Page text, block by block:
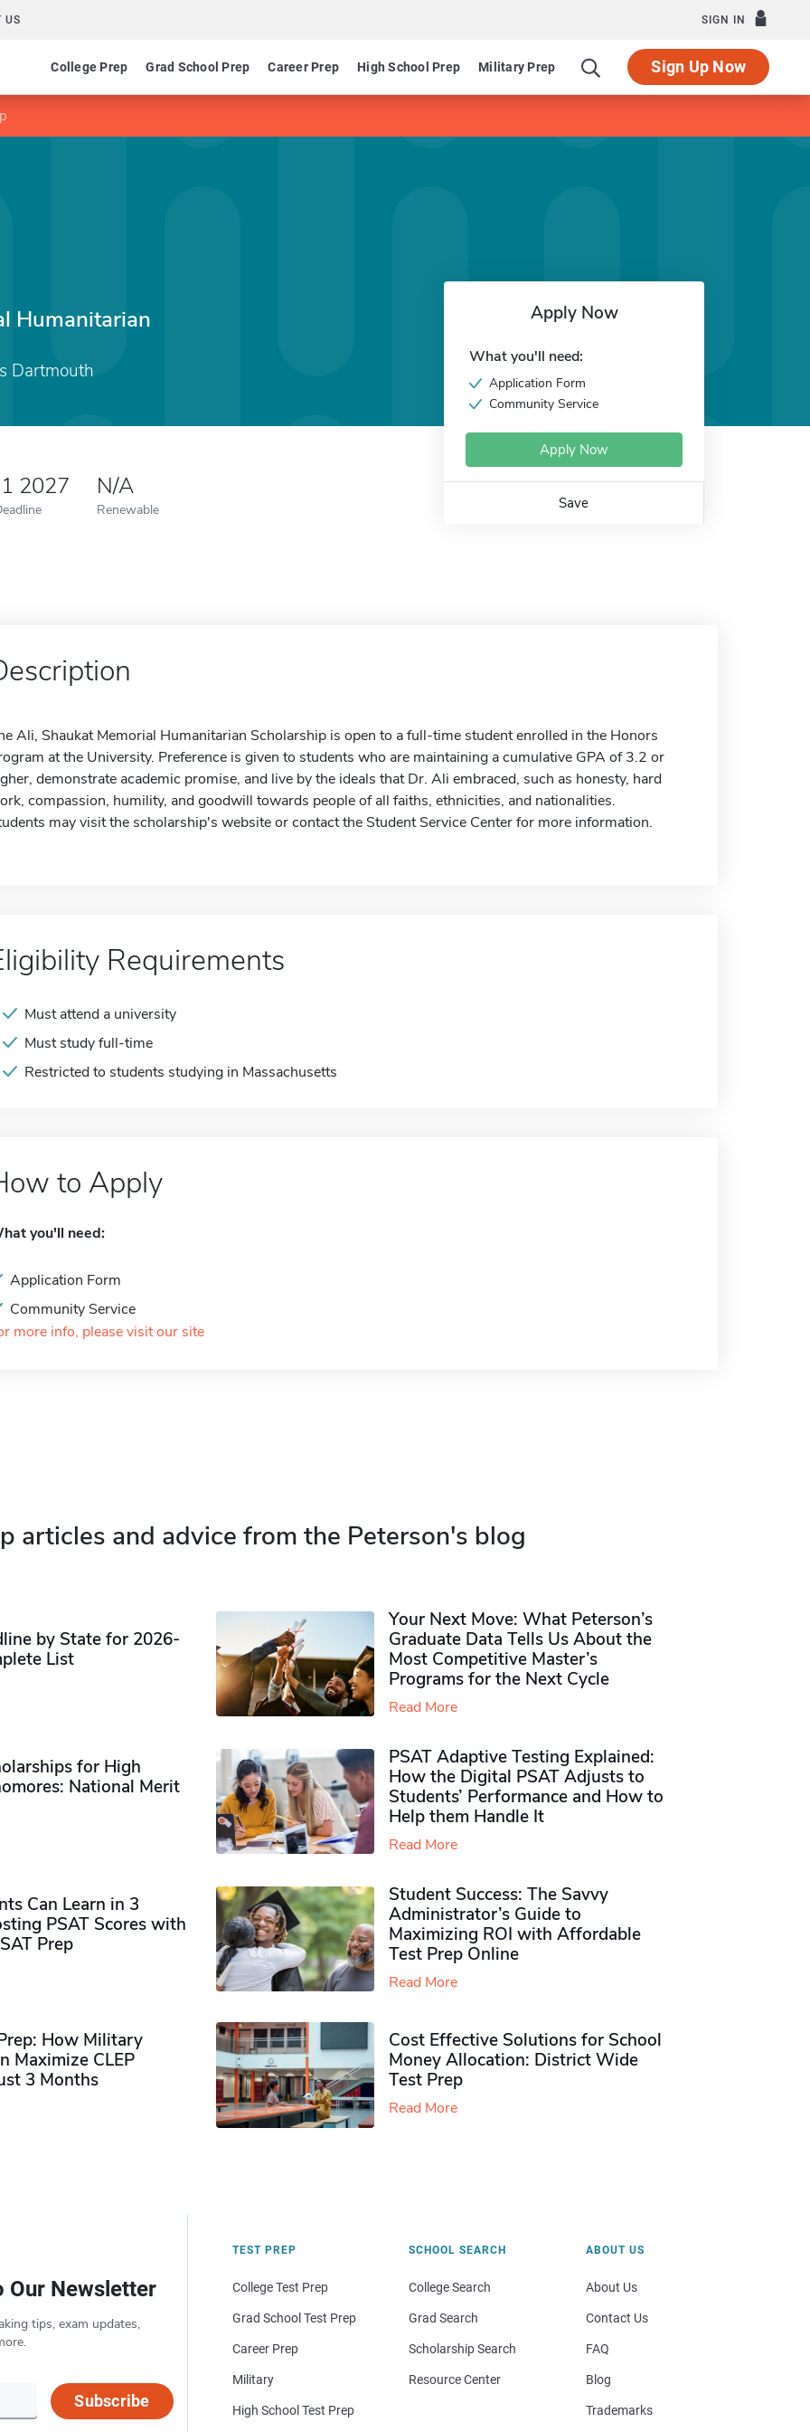
US SIGN IN
College Prep Grad School Prep Career Prep High School Prep Military Prep Sign Up Now
Humanitarian
Dartmouth
2027 N/A
Renewable
Apply Now
What you'll need:
Application Form
Community Service
Apply Now
Save
Ali, Shaukat Memorial Humanitarian Scholarship is open to a full-time student enrolled in the Honors
at the University. Preference is given to students who are maintaining a cumulative GPA of 3.2 or
demonstrate academic promise, and live by the ideals that Dr. Ali embraced, such as honesty, hard
compassion, humility, and goodwill towards people of all faiths, ethnicities, and nationalities.
may visit the scholarship's website or contact the Student Service Center for more information.
Requirements
Must attend a university
Must study full-time
Restricted to students studying in Massachusetts
to Apply
you'll need:
Application Form
Community Service
more info, please visit our site
articles and advice from the Peterson's blog
by State for 2026-
List
Your Next Move: What Peterson’s
Graduate Data Tells Us About the
Most Competitive Master’s
Programs for the Next Cycle
Read More
for High
National Merit
PSAT Adaptive Testing Explained:
How the Digital PSAT Adjusts to
Students’ Performance and How to
Help them Handle It
Read More
Can Learn in 3
PSAT Scores with
Prep
Student Success: The Savvy
Administrator’s Guide to
Maximizing ROI with Affordable
Test Prep Online
Read More
How Military
Maximize CLEP
3 Months
Cost Effective Solutions for School
Money Allocation: District Wide
Test Prep
Read More
Our Newsletter
tips, exam updates,
Subscribe
TEST PREP
College Test Prep
Grad School Test Prep
Career Prep
Military
High School Test Prep
SCHOOL SEARCH
College Search
Grad Search
Scholarship Search
Resource Center
ABOUT US
About Us
Contact Us
FAQ
Blog
Trademarks